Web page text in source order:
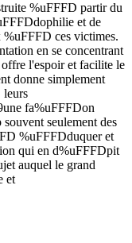
%uFFFD partir du
et de
ces victimes.
en se concentrant
l'espoir et facilite le
donne simplement
leurs
fa%uFFFDon
seulement des
%uFFFDduquer et
qui en d%uFFFDpit
auquel le grand
et